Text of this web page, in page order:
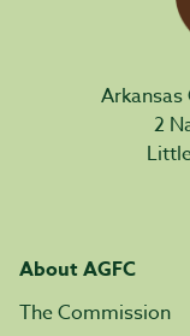
2
About AGFC
The Commission